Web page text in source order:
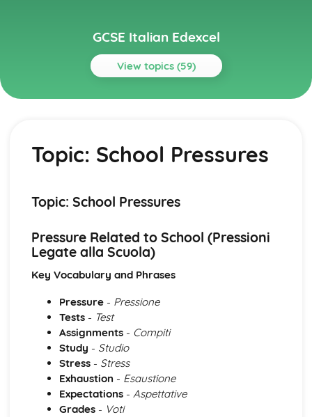
GCSE Italian Edexcel
View topics (59)
Topics
Topic: Education Post-16
Topic: School Pressures
Topic: School Routine
Topic: School Subjects
Grammar: Time
Grammar: Number, Quantity, Dates
Grammar: Conjunctions
Grammar: Verbs - Future Tenses
Grammar: Verbs - Past Tenses
Grammar: Verbs - Present Tenses
Grammar: Verbs - Negative Forms
Grammar: Verbs - All Persons of the Verb
Grammar: Verbs - Regular and Irregular Verbs
Grammar: Pronouns
Grammar: Adverbs
Topic: School Pressures
Topic: School Pressures
Pressure Related to School (Pressioni
Legate alla Scuola)
Key Vocabulary and Phrases
Pressure- Pressione
Tests- Test
Assignments- Compiti
Study - Studio
Stress- Stress
Exhaustion - Esaustione
Expectations- Aspettative
Grades- Voti